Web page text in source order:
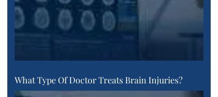
What Type Of Doctor Treats Brain Injuries?